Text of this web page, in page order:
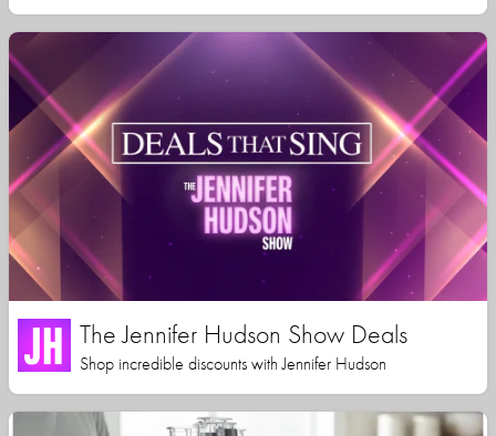
The Jennifer Hudson Show Deals
Shop incredible discounts with Jennifer Hudson